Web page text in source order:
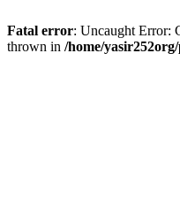
Fatal error: Uncaught Error:
thrown in /home/